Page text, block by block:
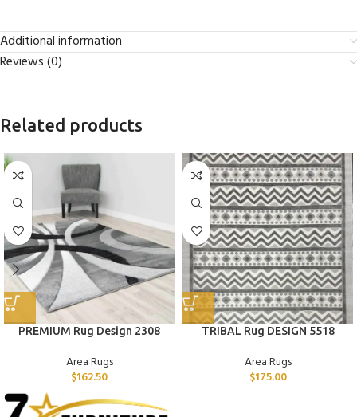
Additional information
Reviews (0)
Related products
PREMIUM Rug Design 2308
Area Rugs
$162.50
TRIBAL Rug DESIGN 5518
Area Rugs
$175.00